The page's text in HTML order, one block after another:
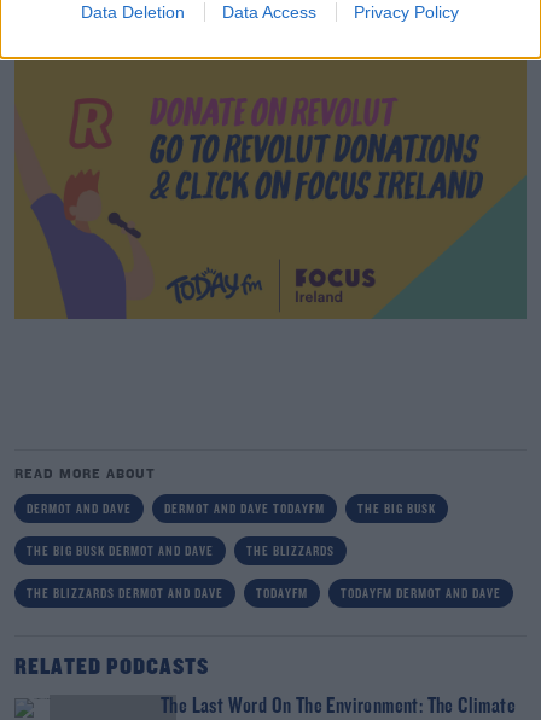
Data Deletion Data Access Privacy Policy
READ MORE ABOUT
DERMOT AND DAVE DERMOT AND DAVE TODAYFM THE BIG BUSK
THE BIG BUSK DERMOT AND DAVE THE BLIZZARDS
THE BLIZZARDS DERMOT AND DAVE TODAYFM TODAYFM DERMOT AND DAVE
RELATED PODCASTS
The Last Word On The Environment: The Climate